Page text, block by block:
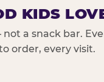
KIDS
a snack bar.
order, every visit.